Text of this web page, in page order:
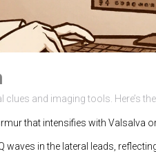
and imaging tools. Here’s
that intensifies with Valsalva
waves in the lateral leads,